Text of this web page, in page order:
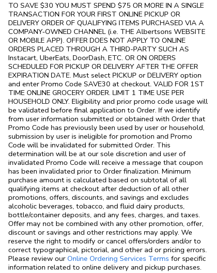
TO SAVE $30 YOU MUST SPEND $75 OR MORE IN A SINGLE
TRANSACTION FOR YOUR FIRST ONLINE PICKUP OR
DELIVERY ORDER OF QUALIFYING ITEMS PURCHASED VIA A
COMPANY-OWNED CHANNEL (i.e. THE Albertsons WEBSITE
OR MOBILE APP). OFFER DOES NOT APPLY TO ONLINE
ORDERS PLACED THROUGH A THIRD-PARTY SUCH AS
Instacart, UberEats, DoorDash, ETC. OR ON ORDERS
SCHEDULED FOR PICKUP OR DELIVERY AFTER THE OFFER
EXPIRATION DATE. Must select PICKUP or DELIVERY option
and enter Promo Code SAVE30 at checkout. VALID FOR 1ST
TIME ONLINE GROCERY ORDER. LIMIT 1 TIME USE PER
HOUSEHOLD ONLY. Eligibility and prior promo code usage will
be validated before final application to Order. If we identify
from user information submitted or obtained with Order that
Promo Code has previously been used by user or household,
submission by user is ineligible for promotion and Promo
Code will be invalidated for submitted Order. This
determination will be at our sole discretion and user of
invalidated Promo Code will receive a message that coupon
has been invalidated prior to Order finalization. Minimum
purchase amount is calculated based on subtotal of all
qualifying items at checkout after deduction of all other
promotions, offers, discounts, and savings and excludes
alcoholic beverages, tobacco, and fluid dairy products,
bottle/container deposits, and any fees, charges, and taxes.
Offer may not be combined with any other promotion, offer,
discount or savings and other restrictions may apply. We
reserve the right to modify or cancel offers/orders and/or to
correct typographical, pictorial, and other ad or pricing errors.
Please review our Online Ordering Services Terms Link Opens in
for specific
information related to online delivery and pickup purchases.